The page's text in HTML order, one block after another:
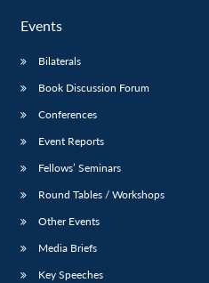
Events
Bilaterals
Book Discussion Forum
Conferences
Event Reports
Fellows’ Seminars
Round Tables / Workshops
Other Events
Media Briefs
Key Speeches